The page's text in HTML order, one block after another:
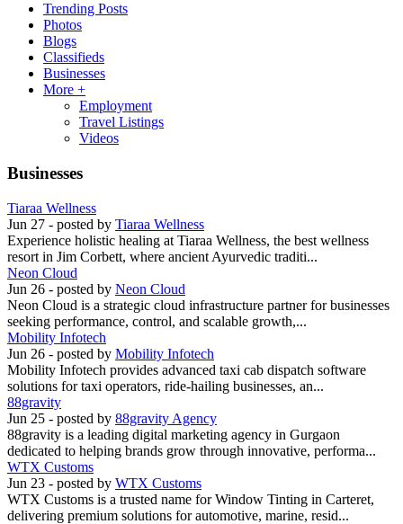
Trending Posts
Photos
Blogs
Classifieds
Businesses
More +
Employment
Travel Listings
Videos
Businesses
Tiaraa Wellness
Jun 27 - posted by Tiaraa Wellness
Experience holistic healing at Tiaraa Wellness, the best wellness
resort in Jim Corbett, where ancient Ayurvedic traditi...
Neon Cloud
Jun 26 - posted by Neon Cloud
Neon Cloud is a strategic cloud infrastructure partner for businesses
seeking performance, control, and scalable growth,...
Mobility Infotech
Jun 26 - posted by Mobility Infotech
Mobility Infotech provides advanced taxi cab dispatch software
solutions for taxi operators, ride-hailing businesses, an...
88gravity
Jun 25 - posted by 88gravity Agency
88gravity is a leading digital marketing agency in Gurgaon
dedicated to helping brands grow through innovative, performa...
WTX Customs
Jun 23 - posted by WTX Customs
WTX Customs is a trusted name for Window Tinting in Carteret,
delivering premium solutions for automotive, marine, resid...